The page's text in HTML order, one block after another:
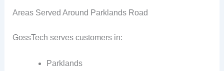
Areas Served Around Parklands Road
GossTech serves customers in:
Parklands